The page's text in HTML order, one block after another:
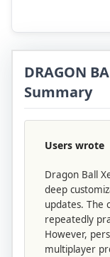
DRAGON
Summary
Users wrote
Dragon Ball
deep
updates. The
repeatedly
However,
multiplayer